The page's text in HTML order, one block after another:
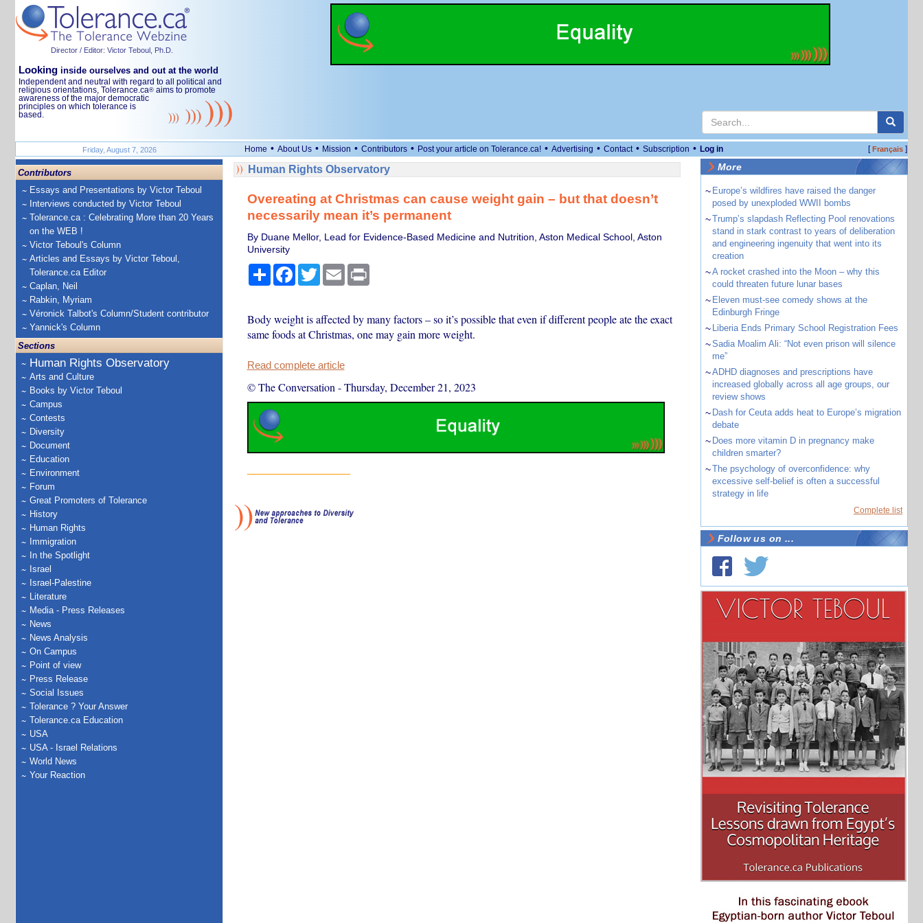
Director / Editor: Victor Teboul, Ph.D.
Looking inside ourselves and out at the world
Independent and neutral with regard to all political and
religious orientations, Tolerance.ca® aims to promote
awareness of the major democratic
principles on which tolerance is
based.
Friday, August 7, 2026 Home • About Us • Mission • Contributors • Post your article on Tolerance.ca! • Advertising • Contact • Subscription • Log in [Français]
Contributors
Essays and Presentations by Victor Teboul
Interviews conducted by Victor Teboul
Tolerance.ca : Celebrating More than 20 Years
on the WEB !
Victor Teboul's Column
Articles and Essays by Victor Teboul,
Tolerance.ca Editor
Caplan, Neil
Rabkin, Myriam
Véronick Talbot's Column/Student contributor
Yannick's Column
Sections
Human Rights Observatory
Arts and Culture
Books by Victor Teboul
Campus
Contests
Diversity
Document
Education
Environment
Forum
Great Promoters of Tolerance
History
Human Rights
Immigration
In the Spotlight
Israel
Israel-Palestine
Literature
Media - Press Releases
News
News Analysis
On Campus
Point of view
Press Release
Social Issues
Tolerance ? Your Answer
Tolerance.ca Education
USA
USA - Israel Relations
World News
Your Reaction
Human Rights Observatory
Overeating at Christmas can cause weight gain – but that doesn’t
necessarily mean it’s permanent
By Duane Mellor, Lead for Evidence-Based Medicine and Nutrition, Aston Medical School, Aston
University
ShareFacebook
TwitterEmail Print
Body weight is affected by many factors – so it’s possible that even if different people ate the exact
same foods at Christmas, one may gain more weight.
Read complete article
© The Conversation -Thursday, December 21, 2023
More
~ Europe’s wildfires have raised the danger
posed by unexploded WWII bombs
~Trump’s slapdash Reflecting Pool renovations
stand in stark contrast to years of deliberation
and engineering ingenuity that went into its
creation
~A rocket crashed into the Moon – why this
could threaten future lunar bases
~ Eleven must-see comedy shows at the
Edinburgh Fringe
~ Liberia Ends Primary School Registration Fees
~Sadia Moalim Ali: “Not even prison will silence
me”
~ADHD diagnoses and prescriptions have
increased globally across all age groups, our
review shows
~ Dash for Ceuta adds heat to Europe’s migration
debate
~ Does more vitamin D in pregnancy make
children smarter?
~The psychology of overconfidence: why
excessive self-belief is often a successful
strategy in life
Complete list
Follow us on ...